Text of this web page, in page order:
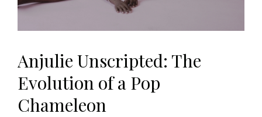
Anjulie Unscripted: The
Evolution of a Pop
Chameleon